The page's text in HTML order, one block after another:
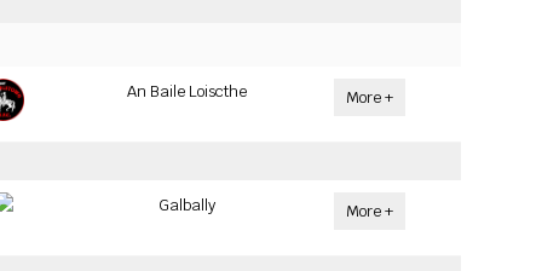
An Baile Loiscthe More +
Galbally More +